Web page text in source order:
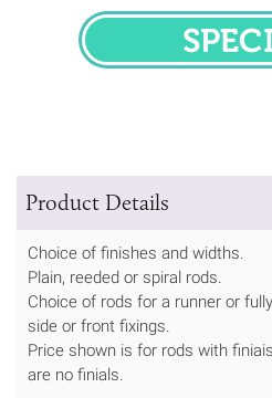
Product Details
Choice of finishes and widths.
Plain, reeded or spiral rods.
Choice of rods for a runner or
side or front fixings.
Price shown is for rods with
are no finials.